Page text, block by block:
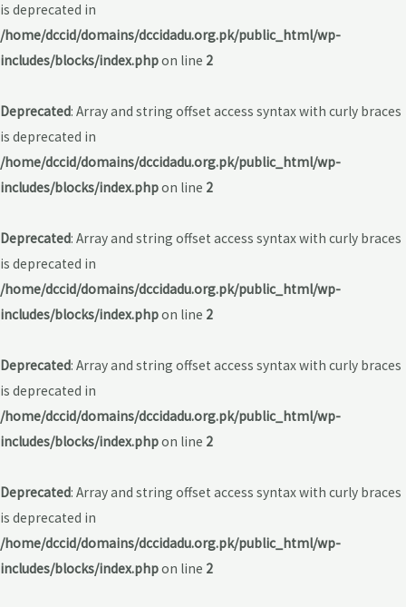
is deprecated in
/home/dccid/domains/dccidadu.org.pk/public_html/wp-
includes/blocks/index.phpon line 2
Deprecated: Array and string offset access syntax with curly braces
is deprecated in
/home/dccid/domains/dccidadu.org.pk/public_html/wp-
includes/blocks/index.phpon line 2
Deprecated: Array and string offset access syntax with curly braces
is deprecated in
/home/dccid/domains/dccidadu.org.pk/public_html/wp-
includes/blocks/index.phpon line 2
Deprecated: Array and string offset access syntax with curly braces
is deprecated in
/home/dccid/domains/dccidadu.org.pk/public_html/wp-
includes/blocks/index.phpon line 2
Deprecated: Array and string offset access syntax with curly braces
is deprecated in
/home/dccid/domains/dccidadu.org.pk/public_html/wp-
includes/blocks/index.phpon line 2